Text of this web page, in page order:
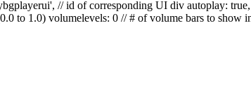
// id of corresponding UI div autoplay:
to 1.0) volumelevels: 0 // # of volume bars to show